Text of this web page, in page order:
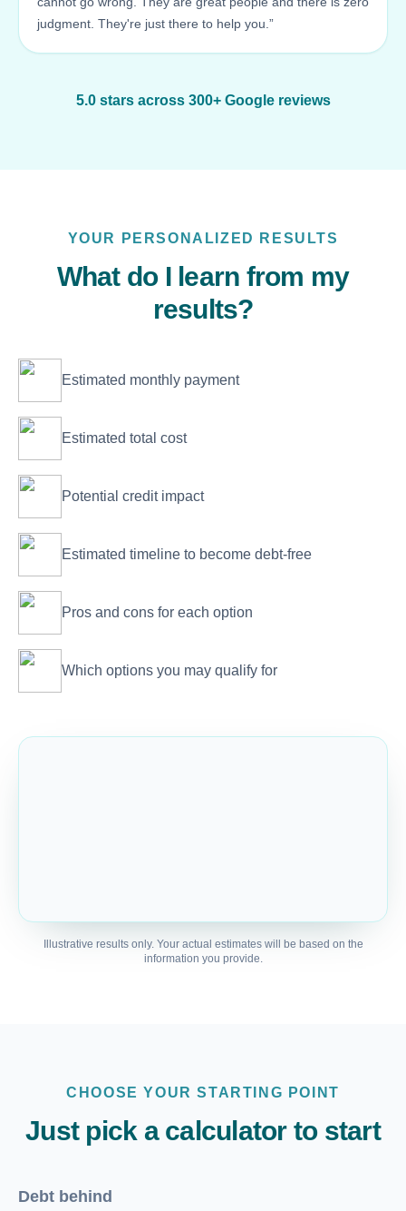
judgment. They're just there to help you.”
5.0 stars across 300+ Google reviews
YOUR PERSONALIZED RESULTS
What do I learn from my
results?
Estimated monthly payment
Estimated total cost
Potential credit impact
Estimated timeline to become debt-free
Pros and cons for each option
Which options you may qualify for
Illustrative results only. Your actual estimates will be based on the
information you provide.
CHOOSE YOUR STARTING POINT
Just pick a calculator to start
Debt behind